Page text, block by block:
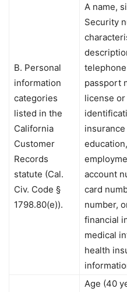
B. Personal
information
categories
listed in the
California
Customer
Records
statute (Cal.
Civ. Code §
1798.80(e)).
A name,
Security
passport
license or
account
card
number,
financial
medical
health
Age (40